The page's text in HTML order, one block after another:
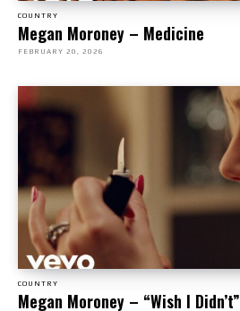
COUNTRY
Megan Moroney – Medicine
FEBRUARY 20, 2026
COUNTRY
Megan Moroney – “Wish I Didn’t”